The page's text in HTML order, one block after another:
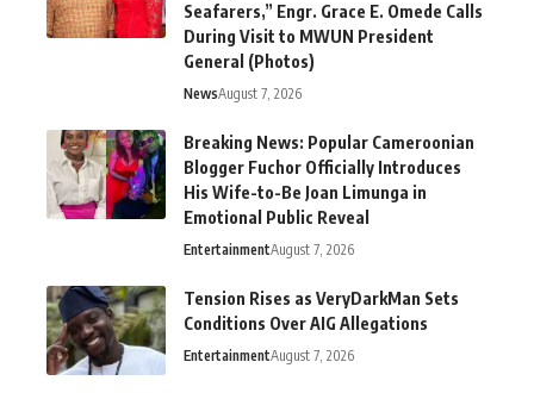
Seafarers,” Engr. Grace E. Omede Calls
During Visit to MWUN President
General (Photos)
NewsAugust 7, 2026
Breaking News: Popular Cameroonian
Blogger Fuchor Officially Introduces
His Wife-to-Be Joan Limunga in
Emotional Public Reveal
EntertainmentAugust 7, 2026
Tension Rises as VeryDarkMan Sets
Conditions Over AIG Allegations
EntertainmentAugust 7, 2026